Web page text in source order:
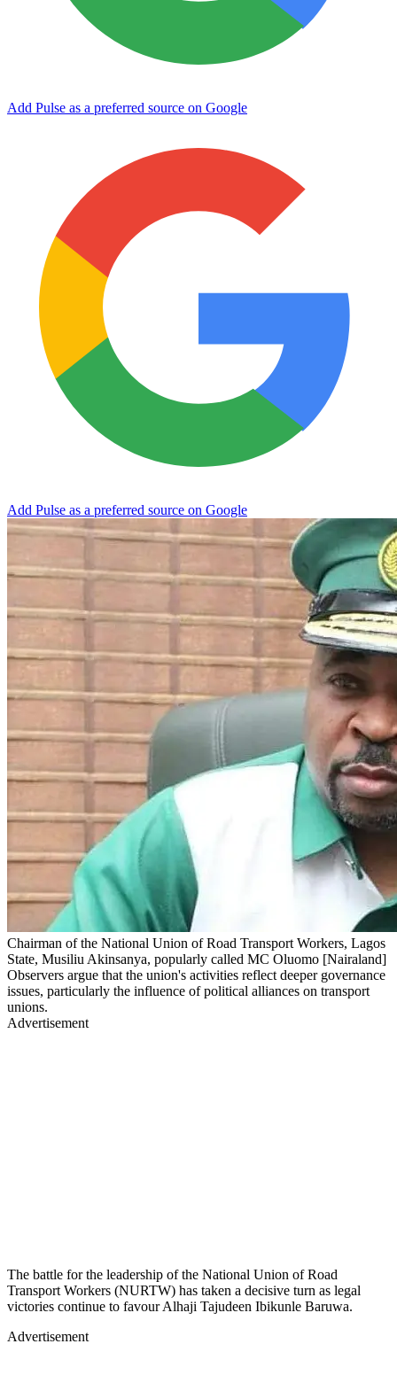
Add Pulse as a preferred source on Google
Add Pulse as a preferred source on Google
Chairman of the National Union of Road Transport Workers, Lagos
State, Musiliu Akinsanya, popularly called MC Oluomo [Nairaland]
Observers argue that the union's activities reflect deeper governance
issues, particularly the influence of political alliances on transport
unions.
Advertisement
The battle for the leadership of the National Union of Road
Transport Workers (NURTW) has taken a decisive turn as legal
victories continue to favour Alhaji Tajudeen Ibikunle Baruwa.
Advertisement